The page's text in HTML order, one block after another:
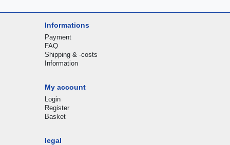
Informations
Payment
FAQ
Shipping & -costs
Information
My account
Login
Register
Basket
legal